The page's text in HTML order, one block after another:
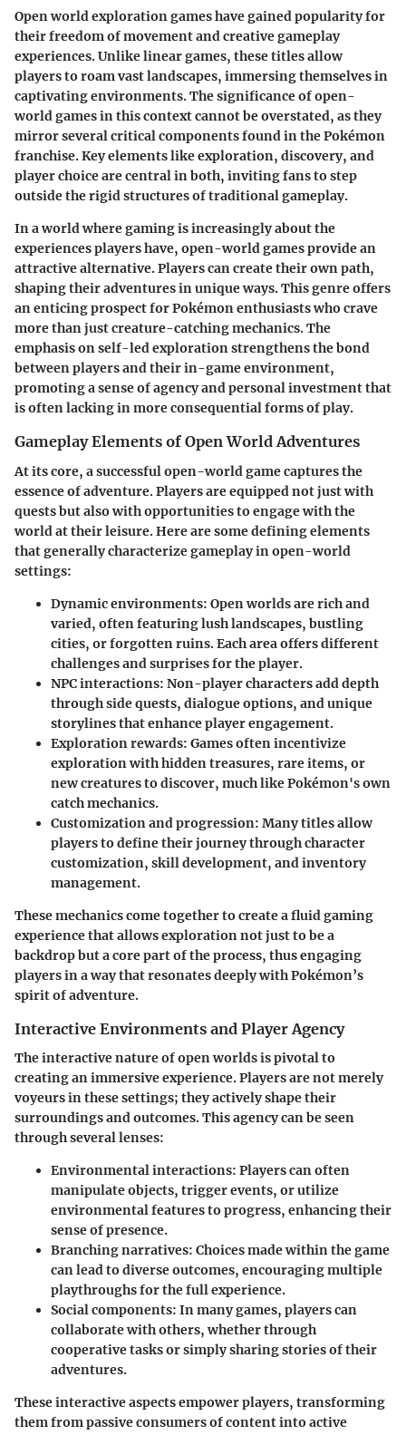
Open world exploration games have gained popularity for
their freedom of movement and creative gameplay
experiences. Unlike linear games, these titles allow
players to roam vast landscapes, immersing themselves in
captivating environments. The significance of open-
world games in this context cannot be overstated, as they
mirror several critical components found in the Pokémon
franchise. Key elements like exploration, discovery, and
player choice are central in both, inviting fans to step
outside the rigid structures of traditional gameplay.
In a world where gaming is increasingly about the
experiences players have, open-world games provide an
attractive alternative. Players can create their own path,
shaping their adventures in unique ways. This genre offers
an enticing prospect for Pokémon enthusiasts who crave
more than just creature-catching mechanics. The
emphasis on self-led exploration strengthens the bond
between players and their in-game environment,
promoting a sense of agency and personal investment that
is often lacking in more consequential forms of play.
Gameplay Elements of Open World Adventures
At its core, a successful open-world game captures the
essence of adventure. Players are equipped not just with
quests but also with opportunities to engage with the
world at their leisure. Here are some defining elements
that generally characterize gameplay in open-world
settings:
Dynamic environments: Open worlds are rich and
varied, often featuring lush landscapes, bustling
cities, or forgotten ruins. Each area offers different
challenges and surprises for the player.
NPC interactions: Non-player characters add depth
through side quests, dialogue options, and unique
storylines that enhance player engagement.
Exploration rewards: Games often incentivize
exploration with hidden treasures, rare items, or
new creatures to discover, much like Pokémon's own
catch mechanics.
Customization and progression: Many titles allow
players to define their journey through character
customization, skill development, and inventory
management.
These mechanics come together to create a fluid gaming
experience that allows exploration not just to be a
backdrop but a core part of the process, thus engaging
players in a way that resonates deeply with Pokémon’s
spirit of adventure.
Interactive Environments and Player Agency
The interactive nature of open worlds is pivotal to
creating an immersive experience. Players are not merely
voyeurs in these settings; they actively shape their
surroundings and outcomes. This agency can be seen
through several lenses:
Environmental interactions: Players can often
manipulate objects, trigger events, or utilize
environmental features to progress, enhancing their
sense of presence.
Branching narratives: Choices made within the game
can lead to diverse outcomes, encouraging multiple
playthroughs for the full experience.
Social components: In many games, players can
collaborate with others, whether through
cooperative tasks or simply sharing stories of their
adventures.
These interactive aspects empower players, transforming
them from passive consumers of content into active